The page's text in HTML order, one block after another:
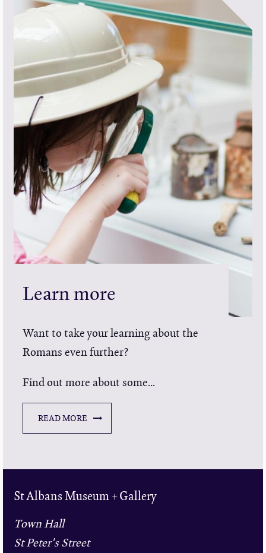
Learn more
Want to take your learning about the
Romans even further?
Find out more about some...
READ MORE
St Albans Museum + Gallery
Town Hall
St Peter's Street